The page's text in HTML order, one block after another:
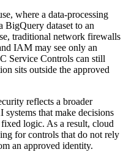
where a data-processing
BigQuery dataset to an
traditional network firewalls
IAM may see only an
Service Controls can still
sits outside the approved
reflects a broader
that make decisions
logic. As a result, cloud
for controls that do not rely
an approved identity.